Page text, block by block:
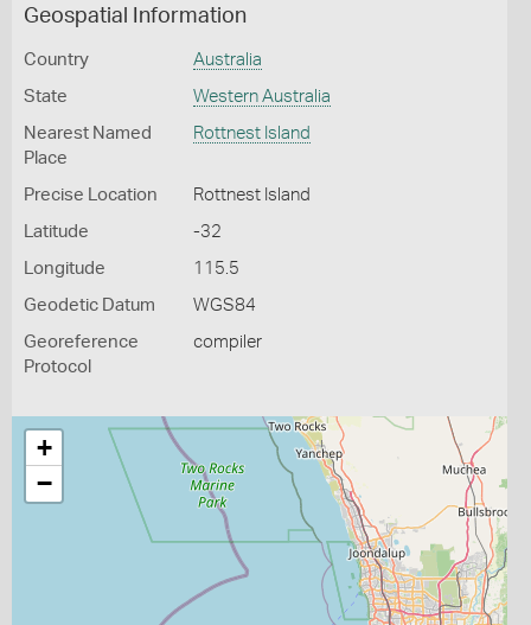
Geospatial Information
Country Australia
State Western Australia
Nearest Named
Place
Rottnest Island
Precise Location Rottnest Island
Latitude -32
Longitude 115.5
Geodetic Datum WGS84
Georeference
Protocol
compiler
+
−